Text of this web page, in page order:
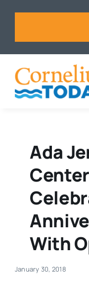
Business
Sports
Real Estate
Events
Ada
With
January 30, 2018